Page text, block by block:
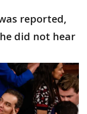
reported,
did not hear